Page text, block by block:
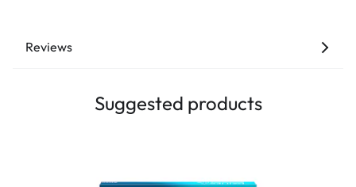
Reviews
Suggested products